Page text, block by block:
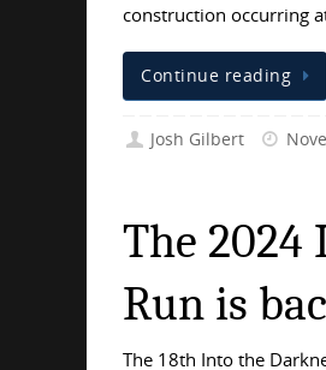
construction occurring
Continue reading
Josh Gilbert
The
Run is
The 18th Into the